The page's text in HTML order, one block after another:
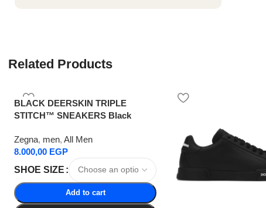
Related Products
BLACK DEERSKIN TRIPLE
STITCH™ SNEAKERS Black
Zegna, men, All Men
8.000,00 EGP
SHOE SIZE
Add to cart